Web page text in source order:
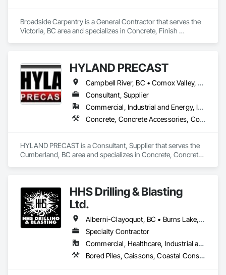
Broadside Carpentry is a General Contractor that serves the
Victoria, BC area and specializes in Concrete, Finish
HYLAND PRECAST
Campbell River, BC • Comox Valley, BC • Courtenay, BC • Kamloops, BC • Kelowna, BC • Langford, BC • Nanaimo, BC • Qualicum Beach, BC • Saanich, BC • Squamish, BC • Victoria, BC • Whistler, BC
Consultant, Supplier
Commercial, Industrial and Energy, Infrastructure, Institutional, Residential
Concrete, Concrete Accessories, Concrete Supply and Delivery, Pre Cast Concrete, Precast Concrete Retaining Walls
HYLAND PRECAST is a Consultant, Supplier that serves the
Cumberland, BC area and specializes in Concrete, Concrete
HHS Drilling & Blasting
Ltd.
Alberni-Clayoquot, BC • Burns Lake, BC • Campbell River, BC • Capital, BC • Central Saanich, BC • Chetwynd, BC • Colwood, BC • Comox Valley, BC • Comox, BC • Courtenay, BC • Cowichan Valley, BC • Cumberland, BC • Dawson Creek, BC • Duncan, BC • Esquimalt, BC • Fort St John, BC • Fraser Lake, BC • Gingolx, BC • Gold River, BC • Hazelton, BC • Highlands, BC • Houston, BC • Hudson's Hope, BC • Kitimat, BC • Kitimat-Stikine, BC • Ladysmith, BC • Lake Cowichan, BC • Langford, BC • Metchosin, BC • Nanaimo District, BC • Nanaimo, BC • North Cowichan, BC • North Saanich, BC • Oak Bay, BC • Parksville, BC • Port Alice, BC • Port Edward, BC • Port Hardy, BC • Port McNeill, BC • Prince George, BC • Prince Rupert, BC • Qualicum Beach, BC • Quesnel, BC • Saanich, BC • Sidney, BC • Smithers, BC • Sooke, BC • Tahsis, BC • Terrace, BC • Tofino, BC • Tumbler Ridge, BC • Ucluelet, BC • Victoria, BC • View Royal, BC • Williams Lake, BC
Specialty Contractor
Commercial, Healthcare, Industrial and Energy, Infrastructure, Institutional, Residential
Bored Piles, Caissons, Coastal Construction, Earthwork, Erosion and Sedimentation Controls, Excavation and Fill, Grading, Grouting, Roadway Construction, Soil Stabilization